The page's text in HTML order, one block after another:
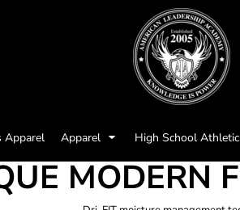
Apparel Apparel High School
MODERN